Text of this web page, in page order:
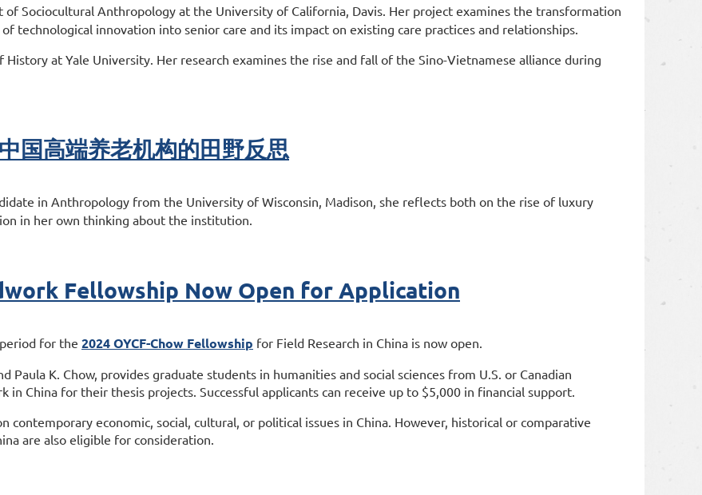
of Sociocultural Anthropology at the University of California, Davis. Her project examines the transformation
technological innovation into senior care and its impact on existing care practices and relationships.
at Yale University. Her research examines the rise and fall of the Sino-Vietnamese alliance during
国高端养老机构的田野反思
in Anthropology from the University of Wisconsin, Madison, she reflects both on the rise of luxury
in her own thinking about the institution.
Fellowship Now Open for Application
for the 2024 OYCF-Chow Fellowship for Field Research in China is now open.
Paula K. Chow, provides graduate students in humanities and social sciences from U.S. or Canadian
China for their thesis projects. Successful applicants can receive up to $5,000 in financial support.
economic, social, cultural, or political issues in China. However, historical or comparative
are also eligible for consideration.